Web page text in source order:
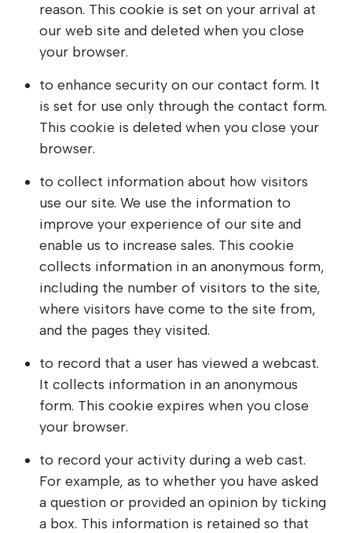
reason. This cookie is set on your arrival at
our web site and deleted when you close
your browser.
to enhance security on our contact form. It
is set for use only through the contact form.
This cookie is deleted when you close your
browser.
to collect information about how visitors
use our site. We use the information to
improve your experience of our site and
enable us to increase sales. This cookie
collects information in an anonymous form,
including the number of visitors to the site,
where visitors have come to the site from,
and the pages they visited.
to record that a user has viewed a webcast.
It collects information in an anonymous
form. This cookie expires when you close
your browser.
to record your activity during a web cast.
For example, as to whether you have asked
a question or provided an opinion by ticking
a box. This information is retained so that